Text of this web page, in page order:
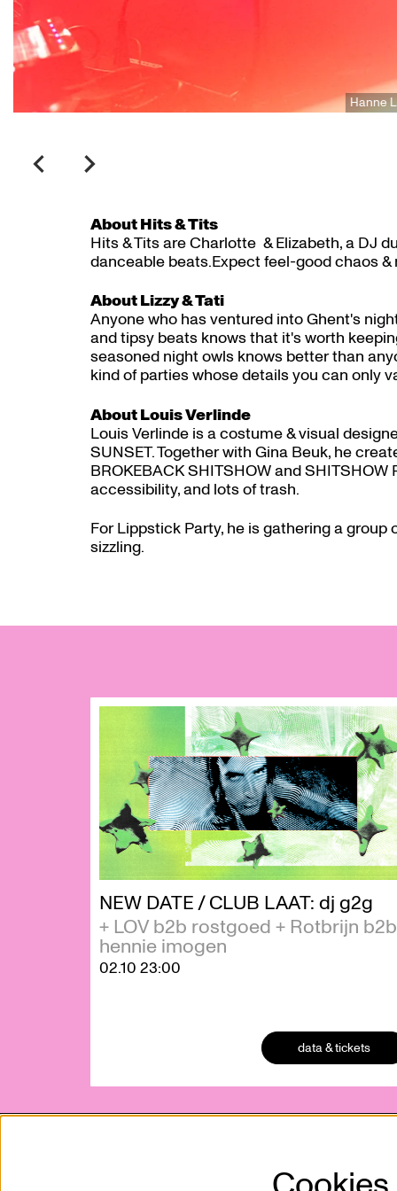
Hanne
About Hits & Tits
Hits & Tits are Charlotte & Elizabeth, a DJ
danceable beats.Expect feel-good chaos
About Lizzy & Tati
Anyone who has ventured into Ghent's
and tipsy beats knows that it's worth
seasoned night owls knows better than
kind of parties whose details you can only
About Louis Verlinde
Louis Verlinde is a costume & visual
SUNSET. Together with Gina Beuk, he
BROKEBACK SHITSHOW and
accessibility, and lots of trash.
For Lippstick Party, he is gathering a
sizzling.
Skip
NEW DATE / CLUB LAAT: dj g2g
+ LOV b2b rostgoed + Rotbrijn b2b
hennie imogen
02.10 23:00
data & tickets
Kunstencentrum VIERNULVIER vzw